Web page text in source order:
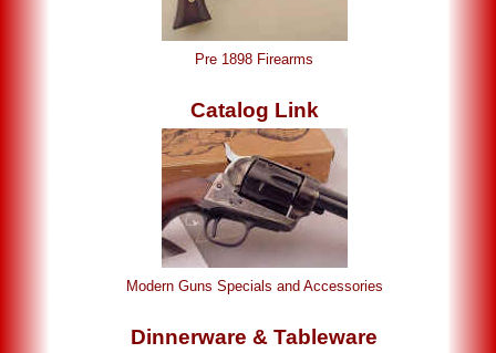
Pre 1898 Firearms
Catalog Link
Modern Guns Specials and Accessories
Dinnerware & Tableware